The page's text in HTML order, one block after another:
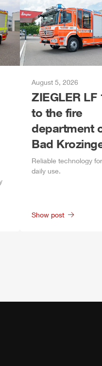
August 5, 2026
ZIEGLER LF
to the fire
department
Bad
Reliable technology for
daily use.
Show post